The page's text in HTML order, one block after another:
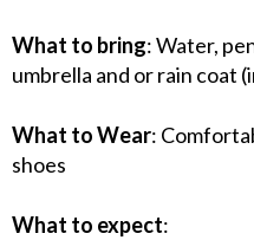
What to bring: Water,
umbrella and or rain coat
What to Wear:
shoes
What to expect: